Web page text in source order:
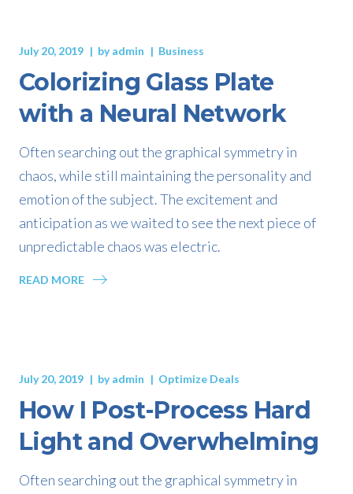
July 20, 2019 byadmin Business
Colorizing Glass Plate
with a Neural Network
Often searching out the graphical symmetry in
chaos, while still maintaining the personality and
emotion of the subject. The excitement and
anticipation as we waited to see the next piece of
unpredictable chaos was electric.
READ MORE
July 20, 2019 byadmin Optimize Deals
How I Post-Process Hard
Light and Overwhelming
Often searching out the graphical symmetry in